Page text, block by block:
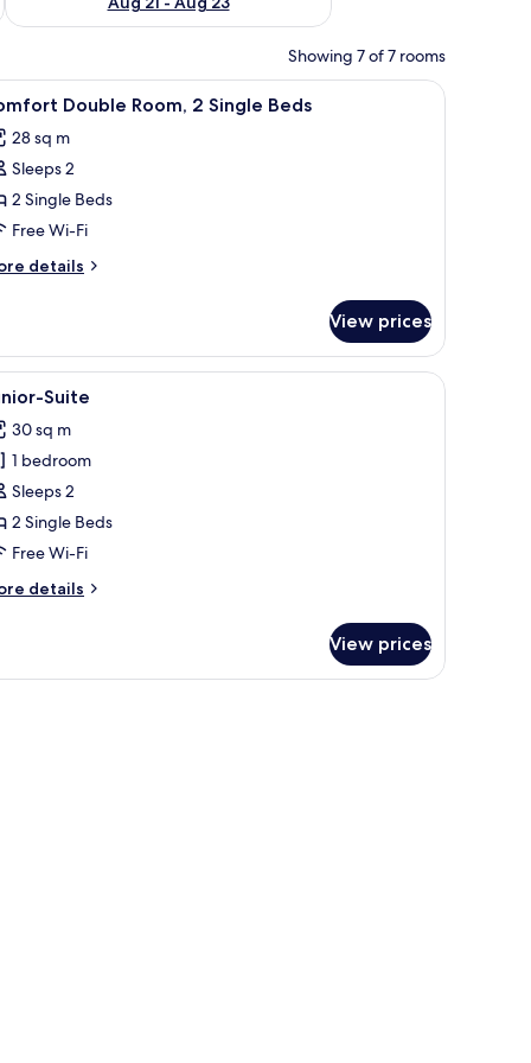
Showing 7 of 7 rooms
free WiFi Hypo-allergenic bedding, desk,
5 Double Room, 2 Single Beds
28 sq m
Sleeps 2
2 Single Beds
Free Wi-Fi
details
View prices
free WiFi
3 Suite
30 sq m
1 bedroom
Sleeps 2
2 Single Beds
Free Wi-Fi
details
View prices